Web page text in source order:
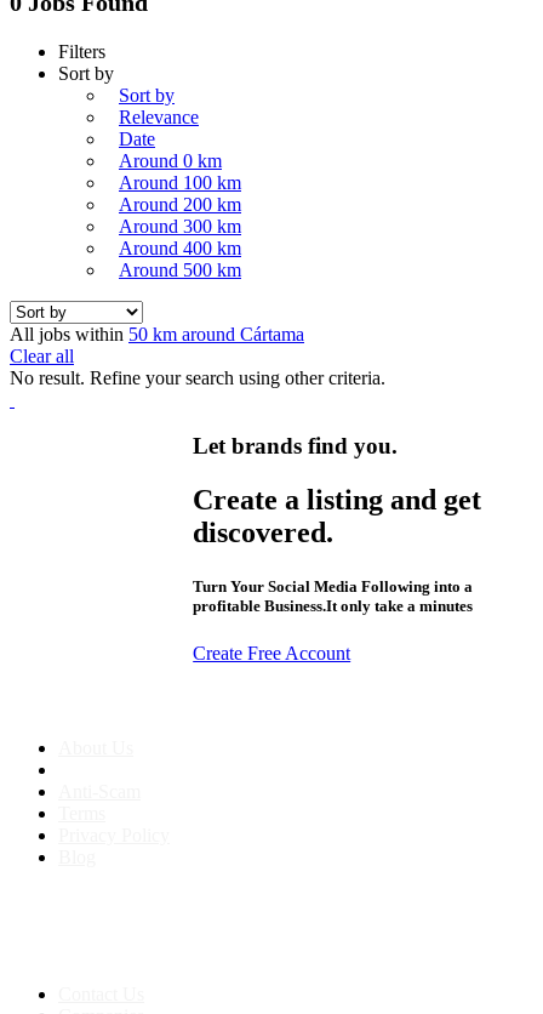
Filters
Sort by
Sort by
Relevance
Date
Around 0 km
Around 100 km
Around 200 km
Around 300 km
Around 400 km
Around 500 km
All jobs within 50 km around Cártama
Clear all
No result. Refine your search using other criteria.
Let brands find you.
Create a listing and get
discovered.
Turn Your Social Media Following into a
profitable Business.It only take a minutes
Create Free Account